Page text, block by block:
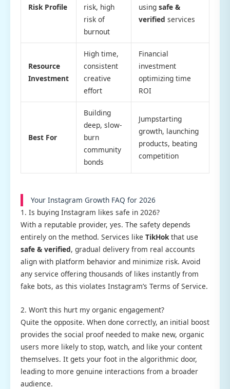
Risk Profile
risk, high
risk of
burnout
using safe &
verified services
Resource
Investment
High time,
consistent
creative
effort
Financial
investment
optimizing time
ROI
Best For
Building
deep, slow-
burn
community
bonds
Jumpstarting
growth, launching
products, beating
competition
Your Instagram Growth FAQ for 2026
1. Is buying Instagram likes safe in 2026?
With a reputable provider, yes. The safety depends
entirely on the method. Services like TikHok that use
safe & verified, gradual delivery from real accounts
align with platform behavior and minimize risk. Avoid
any service offering thousands of likes instantly from
fake bots, as this violates Instagram’s Terms of Service.
2. Won’t this hurt my organic engagement?
Quite the opposite. When done correctly, an initial boost
provides the social proof needed to make new, organic
users more likely to stop, watch, and like your content
themselves. It gets your foot in the algorithmic door,
leading to more genuine interactions from a broader
audience.